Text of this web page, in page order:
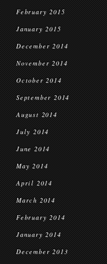
February 2015
January 2015
December 2014
November 2014
October 2014
September 2014
August 2014
July 2014
June 2014
May 2014
April 2014
March 2014
February 2014
January 2014
December 2013